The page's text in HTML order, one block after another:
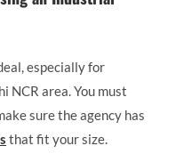
especially for
NCR area. You must
sure the agency has
that fit your size.